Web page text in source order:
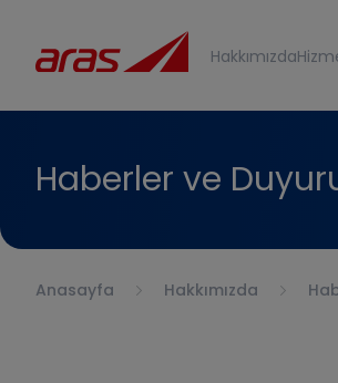
Hakkımızda
Haberler ve
Anasayfa Hakkımızda